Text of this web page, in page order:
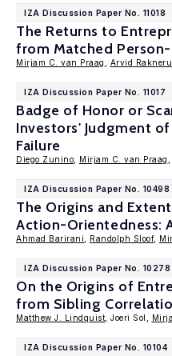
IZA Discussion Paper No. 11018
The Returns to
from Matched
Mirjam C. van Praag Arvid
IZA Discussion Paper No. 11017
Badge of Honor or
Investors' Judgment
Failure
Diego Zunino Mirjam C. van Praag
IZA Discussion Paper No. 10498
The Origins and
Action-Orientedness:
Ahmad Barirani Randolph Sloof,
IZA Discussion Paper No. 10278
On the Origins of
from Sibling
Matthew J. Lindquist , Joeri Sol,
IZA Discussion Paper No. 10104